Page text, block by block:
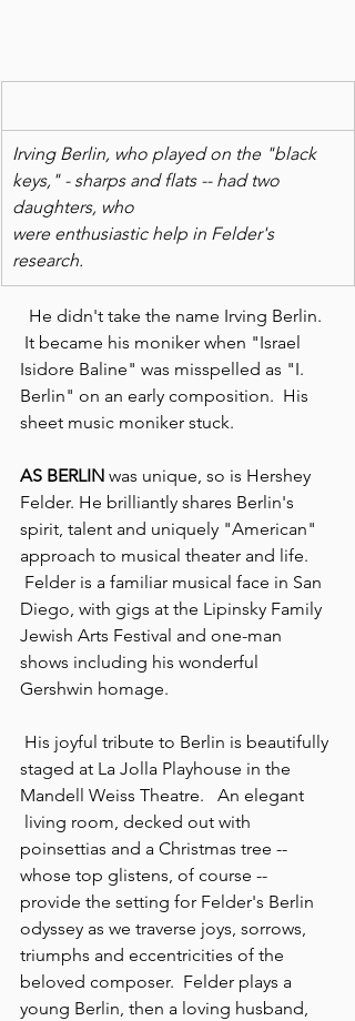
Irving Berlin, who played on the "black
keys," - sharps and flats -- had two
daughters, who
were enthusiastic help in Felder's
research.
It became his moniker when "Israel
Isidore Baline" was misspelled as "I.
Berlin" on an early composition.  His
sheet music moniker stuck.
AS BERLIN was unique, so is Hershey
Felder. He brilliantly shares Berlin's
spirit, talent and uniquely "American"
approach to musical theater and life.
Felder is a familiar musical face in San
Diego, with gigs at the Lipinsky Family
Jewish Arts Festival and one-man
shows including his wonderful
Gershwin homage.
staged at La Jolla Playhouse in the
Mandell Weiss Theatre.
An elegant
living room, decked out with
poinsettias and a Christmas tree --
whose top glistens, of course --
provide the setting for Felder's Berlin
odyssey as we traverse joys, sorrows,
triumphs and eccentricities of the
beloved composer.  Felder plays a
young Berlin, then a loving husband,